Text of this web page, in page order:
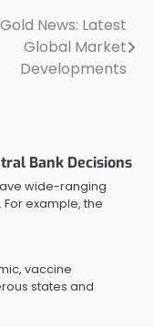
News: Latest
Global Market
Developments
Bank Decisions
wide-ranging
example, the
vaccine
states and